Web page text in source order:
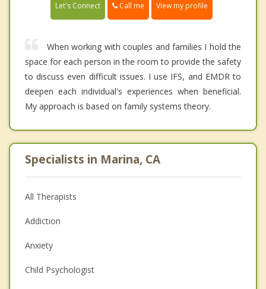
Let's Connect Call me View my profile
When working with couples and families I hold the
space for each person in the room to provide the safety
to discuss even difficult issues. I use IFS, and EMDR to
deepen each individual's experiences when beneficial.
My approach is based on family systems theory.
Specialists in Marina, CA
All Therapists
Addiction
Anxiety
Child Psychologist